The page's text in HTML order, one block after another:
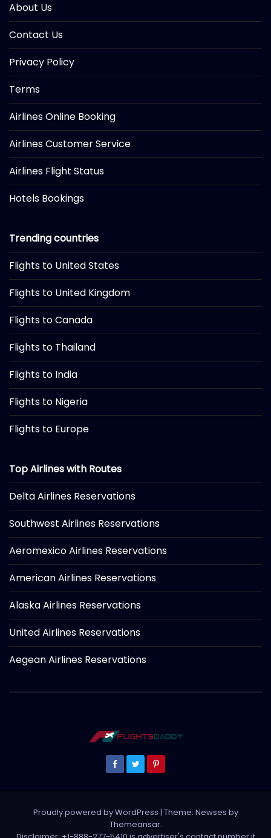
About Us
Contact Us
Privacy Policy
Terms
Airlines Online Booking
Airlines Customer Service
Airlines Flight Status
Hotels Bookings
Trending countries
Flights to United States
Flights to United Kingdom
Flights to Canada
Flights to Thailand
Flights to India
Flights to Nigeria
Flights to Europe
Top Airlines with Routes
Delta Airlines Reservations
Southwest Airlines Reservations
Aeromexico Airlines Reservations
American Airlines Reservations
Alaska Airlines Reservations
United Airlines Reservations
Aegean Airlines Reservations
Proudly powered by WordPress | Theme: Newses by
Themeansar.